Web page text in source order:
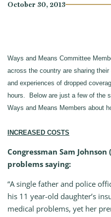
October 30, 2013
Ways and Means Committee
across the country are sharing
and experiences of dropped
hours. Below are just a few of the
Ways and Means Members about
INCREASED COSTS
Congressman Sam
problems saying:
“A single father and police
his 11 year-old daughter’s
medical problems, yet her